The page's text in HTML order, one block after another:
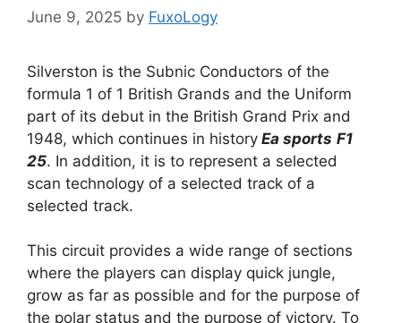
June 9, 2025 by FuxoLogy
Silverston is the Subnic Conductors of the
formula 1 of 1 British Grands and the Uniform
part of its debut in the British Grand Prix and
1948, which continues in history Ea sports F1
25. In addition, it is to represent a selected
scan technology of a selected track of a
selected track.
This circuit provides a wide range of sections
where the players can display quick jungle,
grow as far as possible and for the purpose of
the polar status and the purpose of victory. To